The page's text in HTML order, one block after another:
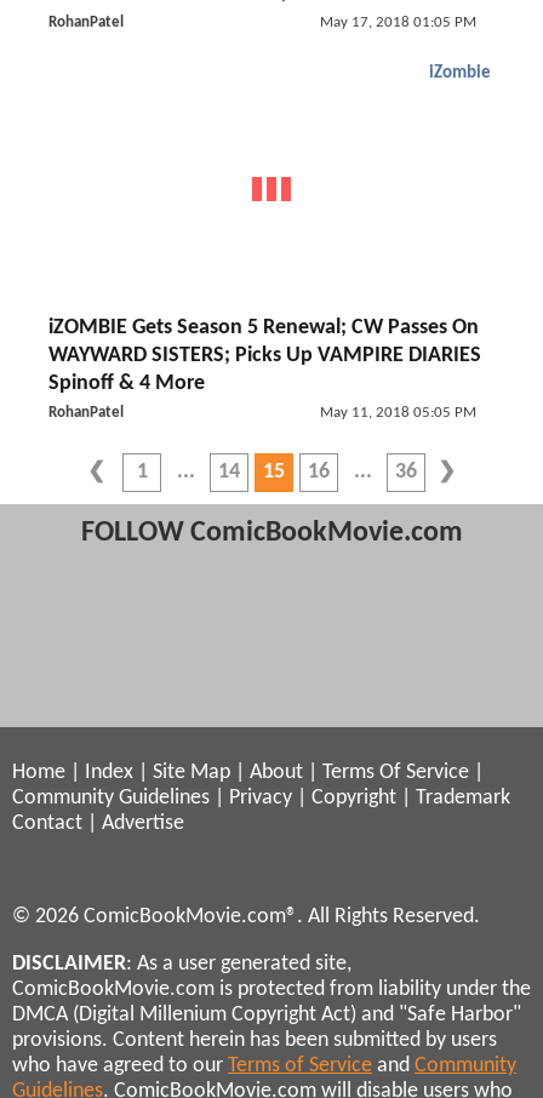
RohanPatel May 17, 2018 01:05 PM
iZombie
iZOMBIE Gets Season 5 Renewal; CW Passes On
WAYWARD SISTERS; Picks Up VAMPIRE DIARIES
Spinoff & 4 More
RohanPatel May 11, 2018 05:05 PM
1 14 15 16 36
FOLLOW ComicBookMovie.com
Home Index Site Map About Terms Of Service
Community Guidelines
Privacy Copyright
Trademark
Contact
Advertise
© 2026 ComicBookMovie.com®. All Rights Reserved.
DISCLAIMER: As a user generated site,
ComicBookMovie.com is protected from liability under the
DMCA (Digital Millenium Copyright Act) and "Safe Harbor"
provisions. Content herein has been submitted by users
who have agreed to our Terms of Service and Community
Guidelines. ComicBookMovie.com will disable users who